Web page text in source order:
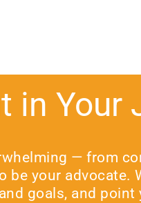
in Your
— from
be your
goals, and